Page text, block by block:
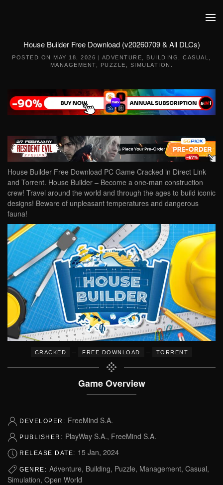
House Builder Free Download (v20260709 & All DLCs)
POSTED ON MAY 18, 2026 | ADVENTURE BUILDING ,CASUAL
MANAGEMENT
PUZZLE SIMULATION
House Builder Free Download PC Game Cracked in Direct Link
and Torrent. House Builder – Become a one-man construction
crew! Travel around the world and through the ages to build iconic
designs! Beware of unpleasant temperatures and dangerous
fauna!
CRACKED – FREE DOWNLOAD – TORRENT
Game Overview
DEVELOPER: FreeMind S.A.
PUBLISHER: PlayWay S.A., FreeMind S.A.
RELEASE DATE: 15 Jan, 2024
GENRE: Adventure, Building, Puzzle, Management, Casual,
Simulation, Open World